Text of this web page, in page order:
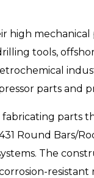
high
tools,
parts and
fabricating parts
Round Bars/
The
resistant